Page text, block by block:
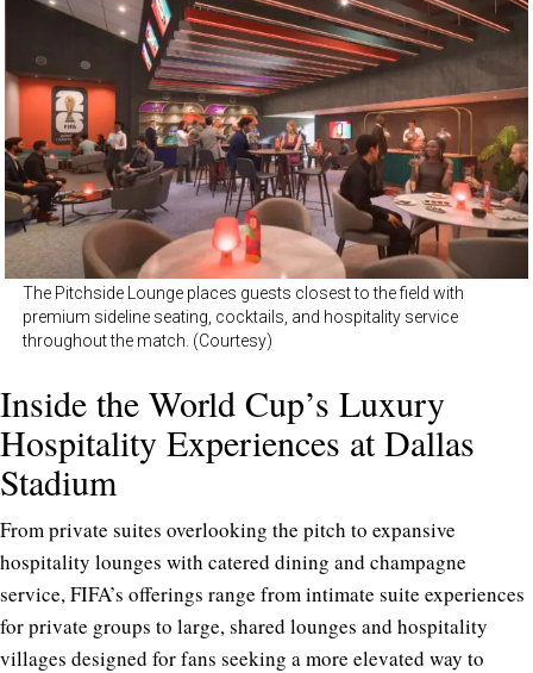
The Pitchside Lounge places guests closest to the field with
premium sideline seating, cocktails, and hospitality service
throughout the match. (Courtesy)
Inside the World Cup’s Luxury
Hospitality Experiences at Dallas
Stadium
From private suites overlooking the pitch to expansive
hospitality lounges with catered dining and champagne
service, FIFA’s offerings range from intimate suite experiences
for private groups to large, shared lounges and hospitality
villages designed for fans seeking a more elevated way to